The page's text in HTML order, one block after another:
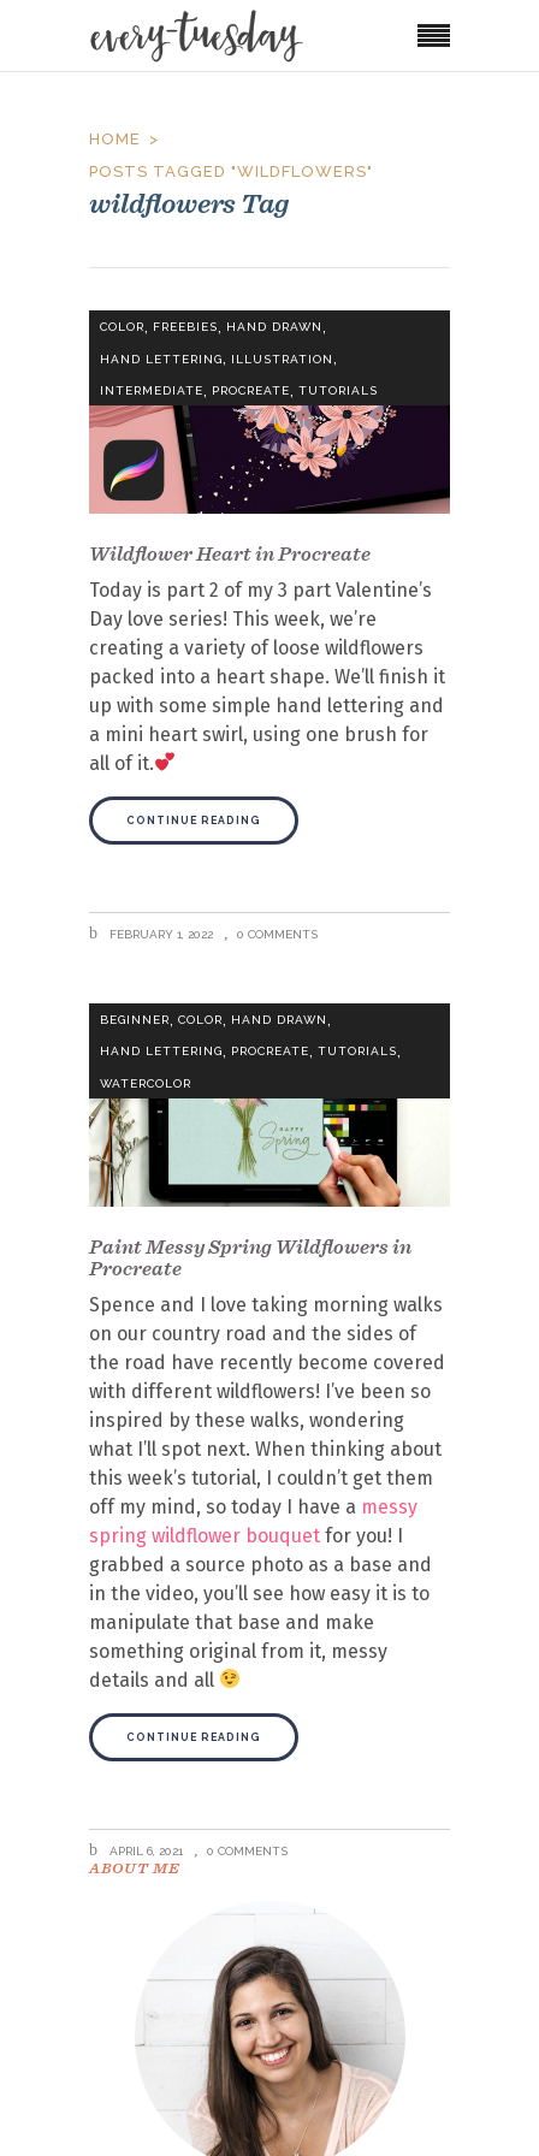
HOME
POSTS TAGGED "WILDFLOWERS"
wildflowers Tag
COLOR, FREEBIES, HAND DRAWN,
HAND LETTERING, ILLUSTRATION,
INTERMEDIATE PROCREATE TUTORIALS
Wildflower Heart in Procreate
Today is part 2 of my 3 part Valentine’s
Day love series! This week, we’re
creating a variety of loose wildflowers
packed into a heart shape. We’ll finish it
up with some simple hand lettering and
a mini heart swirl, using one brush for
all of it.
CONTINUE READING
FEBRUARY 1, 2022 0 COMMENTS
BEGINNER COLOR HAND DRAWN
HAND LETTERING, PROCREATE, TUTORIALS,
WATERCOLOR
Paint Messy Spring Wildflowers in
Procreate
Spence and I love taking morning walks
on our country road and the sides of
the road have recently become covered
with different wildflowers! I’ve been so
inspired by these walks, wondering
what I’ll spot next. When thinking about
this week’s tutorial, I couldn’t get them
off my mind, so today I have a messy
spring wildflower bouquet for you! I
grabbed a source photo as a base and
in the video, you’ll see how easy it is to
manipulate that base and make
something original from it, messy
details and all
CONTINUE READING
APRIL 6, 2021 0 COMMENTS
ABOUT ME